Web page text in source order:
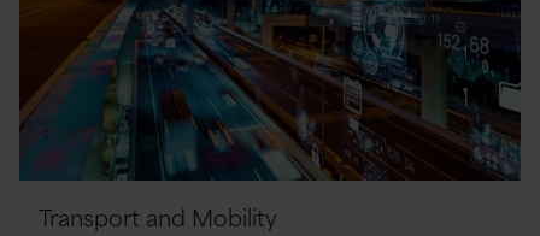
Transport and Mobility